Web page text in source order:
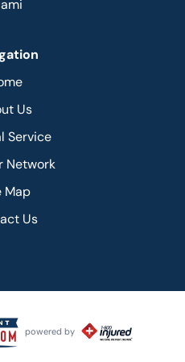
Us
Service
Network
Map
Us
powered by